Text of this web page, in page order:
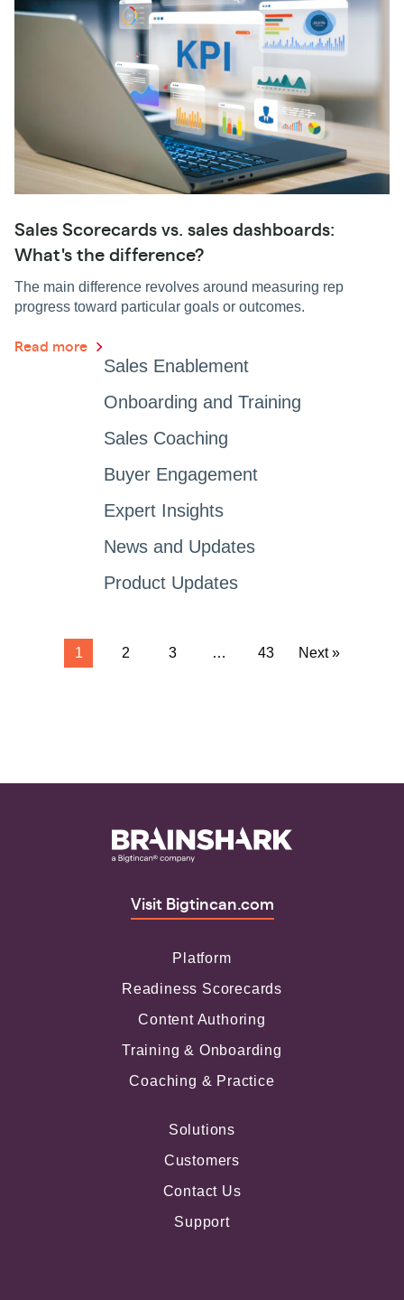
Sales Scorecards vs. sales dashboards:
What's the difference?
The main difference revolves around measuring rep
progress toward particular goals or outcomes.
Read more
Sales Enablement
Onboarding and Training
Sales Coaching
Buyer Engagement
Expert Insights
News and Updates
Product Updates
1 2 3 … 43 Next »
Visit Bigtincan.com
Platform
Readiness Scorecards
Content Authoring
Training & Onboarding
Coaching & Practice
Solutions
Customers
Contact Us
Support